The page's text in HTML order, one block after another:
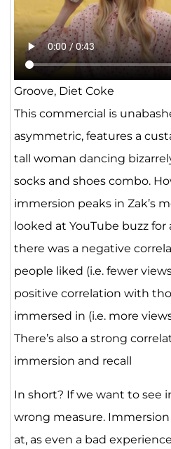
Groove, Diet Coke
This commercial is
asymmetric, features a
tall woman dancing
socks and shoes combo.
immersion peaks in Zak’s
looked at YouTube buzz
there was a negative
people liked (i.e. fewer
positive correlation with
immersed in (i.e. more
There’s also a strong
immersion and recall
In short? If we want to see
wrong measure. Immersion
at, as even a bad